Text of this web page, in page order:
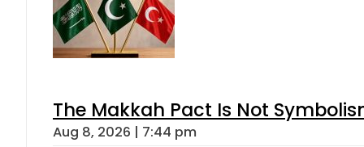
The Makkah Pact Is Not
Aug 8, 2026 | 7:44 pm